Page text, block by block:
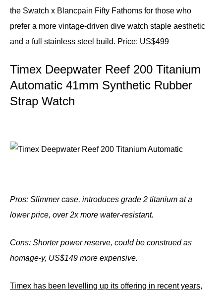
the Swatch x Blancpain Fifty Fathoms for those who
prefer a more vintage-driven dive watch staple aesthetic
and a full stainless steel build. Price: US$499
Timex Deepwater Reef 200 Titanium
Automatic 41mm Synthetic Rubber
Strap Watch
Pros: Slimmer case, introduces grade 2 titanium at a
lower price, over 2x more water-resistant.
Cons: Shorter power reserve, could be construed as
homage-y, US$149 more expensive.
Timex has been levelling up its offering in recent years,